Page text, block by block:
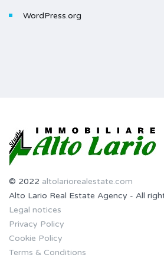
WordPress.org
© 2022 altolariorealestate.com
Alto Lario Real Estate Agency - All
Legal notices
Privacy Policy
Cookie Policy
Terms & Conditions